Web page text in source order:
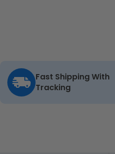
Fast Shipping With
Tracking